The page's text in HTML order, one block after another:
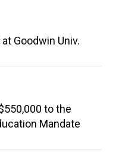
Goodwin Univ.
to the
Mandate